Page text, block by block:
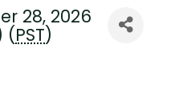
28, 2026
(PST)